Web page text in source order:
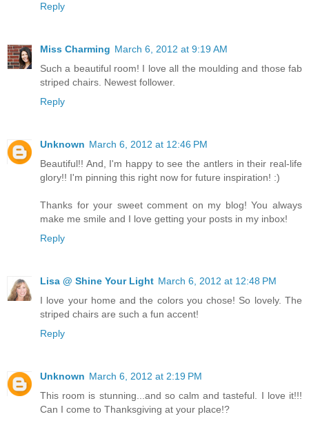
Reply
Miss Charming March 6, 2012 at 9:19 AM
Such a beautiful room! I love all the moulding and those fab
striped chairs. Newest follower.
Reply
Unknown March 6, 2012 at 12:46 PM
Beautiful!! And, I'm happy to see the antlers in their real-life
glory!! I'm pinning this right now for future inspiration! :)
Thanks for your sweet comment on my blog! You always
make me smile and I love getting your posts in my inbox!
Reply
Lisa @ Shine Your Light March 6, 2012 at 12:48 PM
I love your home and the colors you chose! So lovely. The
striped chairs are such a fun accent!
Reply
Unknown March 6, 2012 at 2:19 PM
This room is stunning...and so calm and tasteful. I love it!!!
Can I come to Thanksgiving at your place!?